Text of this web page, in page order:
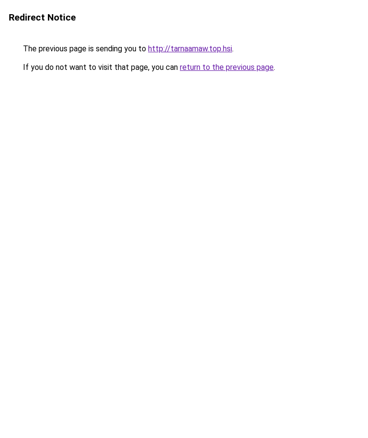
Redirect Notice
The previous page is sending you to http://tarnaamaw.top.hsi.
If you do not want to visit that page, you can return to the previous page.